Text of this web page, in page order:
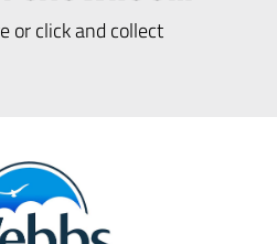
or click and collect